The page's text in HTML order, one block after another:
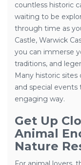
countless historic
waiting to be
through time as
Castle, Warwick
you can immerse
traditions, and
Many historic
and special
engaging way.
Get Up
Animal
Nature